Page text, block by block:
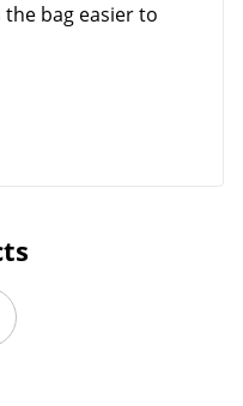
bag easier to